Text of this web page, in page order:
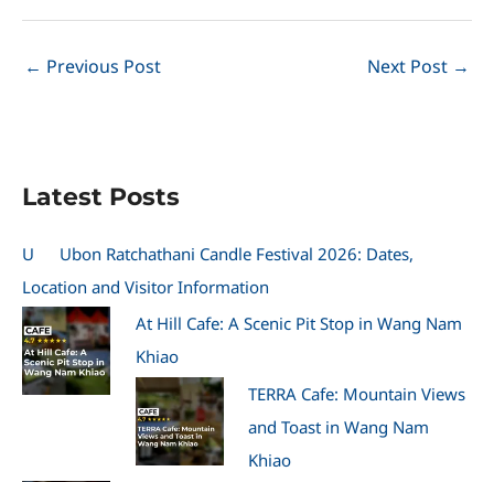
← Previous Post Next Post →
Latest Posts
U
Ubon Ratchathani Candle Festival 2026: Dates,
Location and Visitor Information
At Hill Cafe: A Scenic Pit Stop in Wang Nam
Khiao
TERRA Cafe: Mountain Views
and Toast in Wang Nam
Khiao